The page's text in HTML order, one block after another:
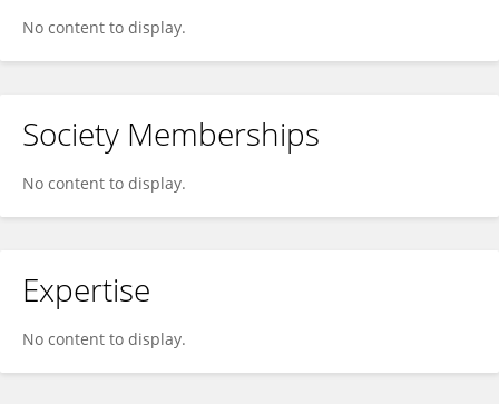
No content to display.
Society Memberships
No content to display.
Expertise
No content to display.